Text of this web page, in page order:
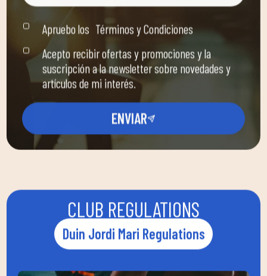
Apruebo los Términos y Condiciones
Acepto recibir ofertas y promociones y la
suscripción a la newsletter sobre novedades y
artículos de mi interés.
ENVIAR
CLUB REGULATIONS
Duin Jordi Mari Regulations